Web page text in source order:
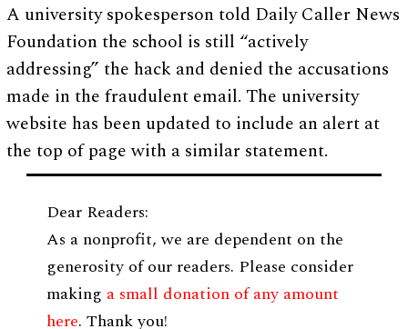
A university spokesperson told Daily Caller News
Foundation the school is still “actively
addressing” the hack and denied the accusations
made in the fraudulent email. The university
website has been updated to include an alert at
the top of page with a similar statement.
Dear Readers:
As a nonprofit, we are dependent on the
generosity of our readers. Please consider
making a small donation of any amount
here. Thank you!